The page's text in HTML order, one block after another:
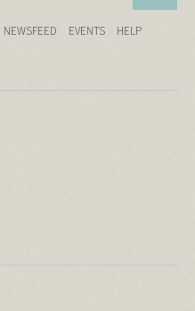
NEWSFEED EVENTS
HELP